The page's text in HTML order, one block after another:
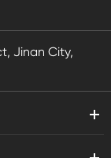
Jinan City,